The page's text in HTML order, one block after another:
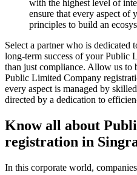
with the highest level of
ensure that every aspect
principles to build an
Select a partner who is dedicated
long-term success of your Public
than just compliance. Allow us to
Public Limited Company
every aspect is managed by
directed by a dedication to
Know all about
registration in
In this corporate world,